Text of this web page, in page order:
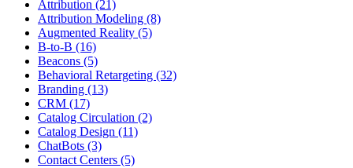
Attribution (21)
Attribution Modeling (8)
Augmented Reality (5)
B-to-B (16)
Beacons (5)
Behavioral Retargeting (32)
Branding (13)
CRM (17)
Catalog Circulation (2)
Catalog Design (11)
ChatBots (3)
Contact Centers (5)